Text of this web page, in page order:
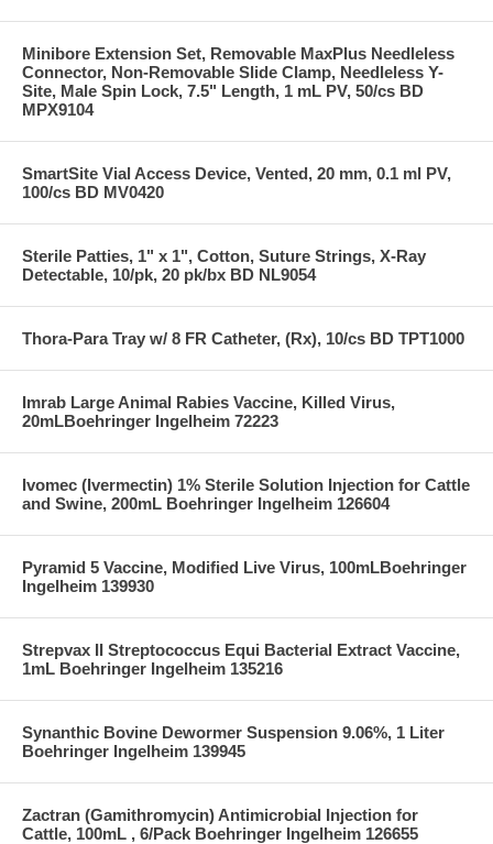
Minibore Extension Set, Removable MaxPlus Needleless
Connector, Non-Removable Slide Clamp, Needleless Y-
Site, Male Spin Lock, 7.5" Length, 1 mL PV, 50/cs BD
MPX9104
SmartSite Vial Access Device, Vented, 20 mm, 0.1 ml PV,
100/cs BD MV0420
Sterile Patties, 1" x 1", Cotton, Suture Strings, X-Ray
Detectable, 10/pk, 20 pk/bx BD NL9054
Thora-Para Tray w/ 8 FR Catheter, (Rx), 10/cs BD TPT1000
Imrab Large Animal Rabies Vaccine, Killed Virus,
20mLBoehringer Ingelheim 72223
Ivomec (Ivermectin) 1% Sterile Solution Injection for Cattle
and Swine, 200mL Boehringer Ingelheim 126604
Pyramid 5 Vaccine, Modified Live Virus, 100mLBoehringer
Ingelheim 139930
Strepvax II Streptococcus Equi Bacterial Extract Vaccine,
1mL Boehringer Ingelheim 135216
Synanthic Bovine Dewormer Suspension 9.06%, 1 Liter
Boehringer Ingelheim 139945
Zactran (Gamithromycin) Antimicrobial Injection for
Cattle, 100mL , 6/Pack Boehringer Ingelheim 126655